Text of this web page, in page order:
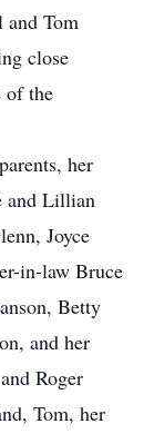
and Tom
close
of the
her
and Lillian
Joyce
in-law Bruce
Betty
and her
Roger
Tom, her